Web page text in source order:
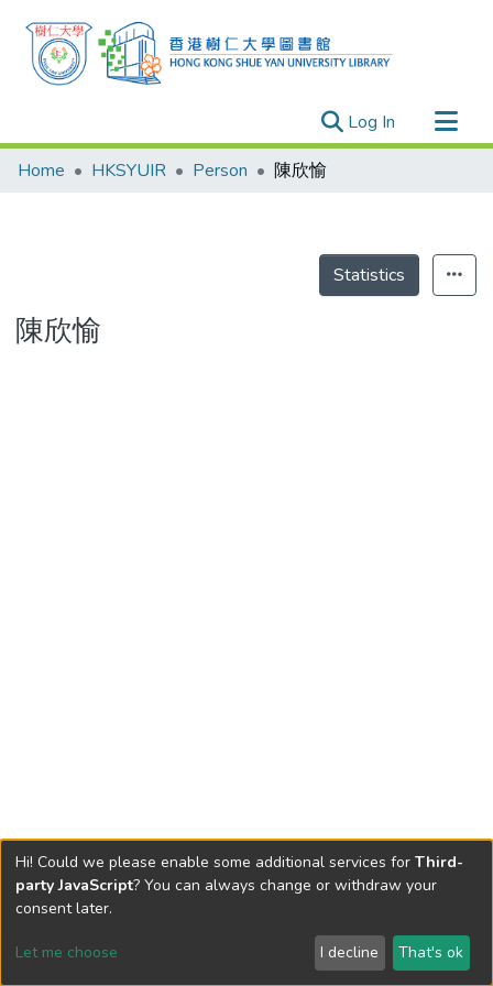
Log In (current)
Research Outputs
Theses
Home HKSYUIR Person 陳欣愉
Statistics
陳欣愉
Send Feedback
Hi! Could we please enable some additional services for Third-
party JavaScript? You can always change or withdraw your
consent later.
Let me choose I decline That's ok